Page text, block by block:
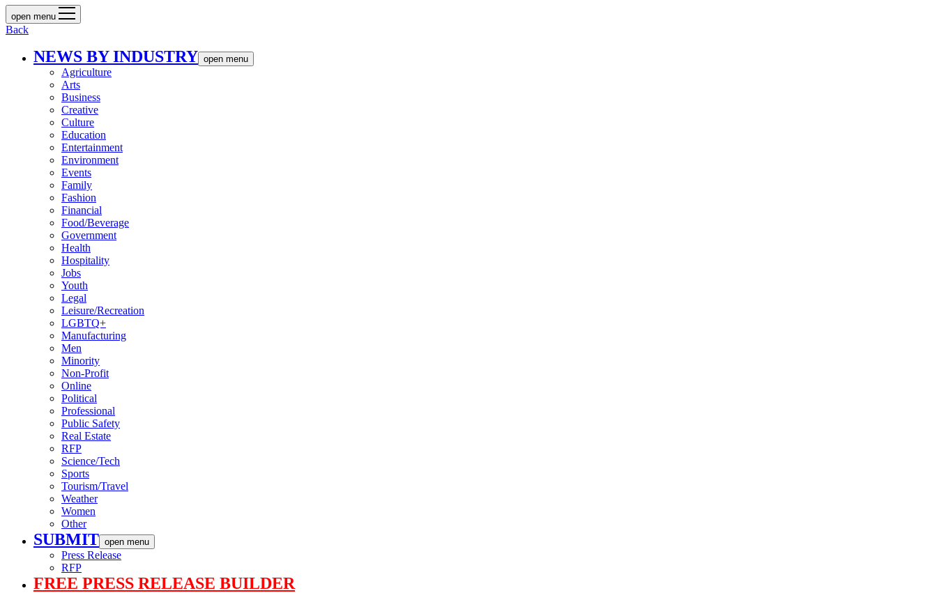
open menu
Back
NEWS BY INDUSTRY open menu
Agriculture
Arts
Business
Creative
Culture
Education
Entertainment
Environment
Events
Family
Fashion
Financial
Food/Beverage
Government
Health
Hospitality
Jobs
Youth
Legal
Leisure/Recreation
LGBTQ+
Manufacturing
Men
Minority
Non-Profit
Online
Political
Professional
Public Safety
Real Estate
RFP
Science/Tech
Sports
Tourism/Travel
Weather
Women
Other
SUBMIT open menu
Press Release
RFP
FREE PRESS RELEASE BUILDER